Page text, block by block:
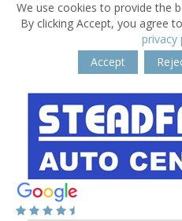
We use cookies to provide the
By clicking Accept, you agree
privacy
Accept